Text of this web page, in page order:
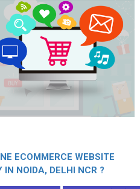
ECOMMERCE WEBSITE
IN NOIDA, DELHI NCR ?